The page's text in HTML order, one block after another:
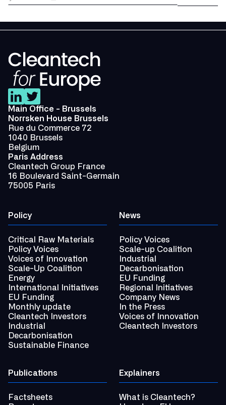
Main Office - Brussels
Norrsken House Brussels
Rue du Commerce 72
1040 Brussels
Belgium
Paris Address
Cleantech Group France
16 Boulevard Saint-Germain
75005 Paris
Policy
Critical Raw Materials
Policy Voices
Voices of Innovation
Scale-Up Coalition
Energy
International Initiatives
EU Funding
Monthly update
Cleantech Investors
Industrial
Decarbonisation
Sustainable Finance
News
Policy Voices
Scale-up Coalition
Industrial
Decarbonisation
EU Funding
Regional Initiatives
Company News
In the Press
Voices of Innovation
Cleantech Investors
Publications
Factsheets
Explainers
What is Cleantech?